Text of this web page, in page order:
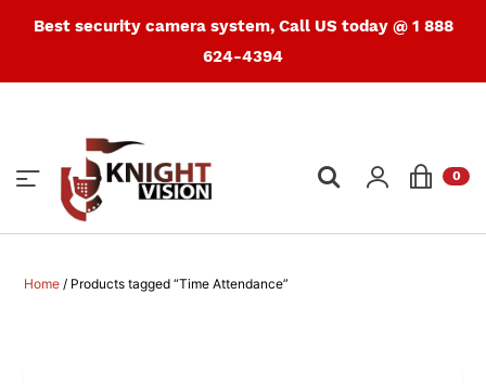
Best security camera system, Call US today @ 1 888
624-4394
0
Home / Products tagged “Time Attendance”
search